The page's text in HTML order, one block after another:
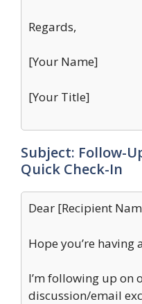
Regards,
[Your Name]
[Your Title]
Subject: Follow-
Quick Check-In
Dear [Recipient
Hope you’re having
I’m following up on
discussion/email